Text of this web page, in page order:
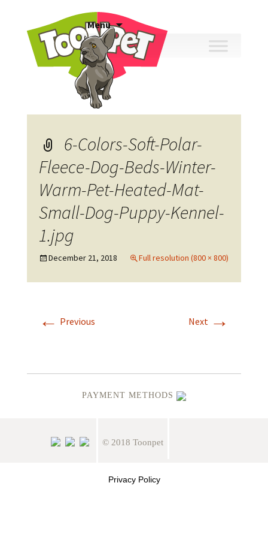
Menu
Skip
to
content
6-Colors-Soft-Polar-
Fleece-Dog-Beds-Winter-
Warm-Pet-Heated-Mat-
Small-Dog-Puppy-Kennel-
1.jpg
December 21, 2018 Full resolution (800 × 800)
← Previous Next →
PAYMENT METHODS
© 2018 Toonpet
Privacy Policy